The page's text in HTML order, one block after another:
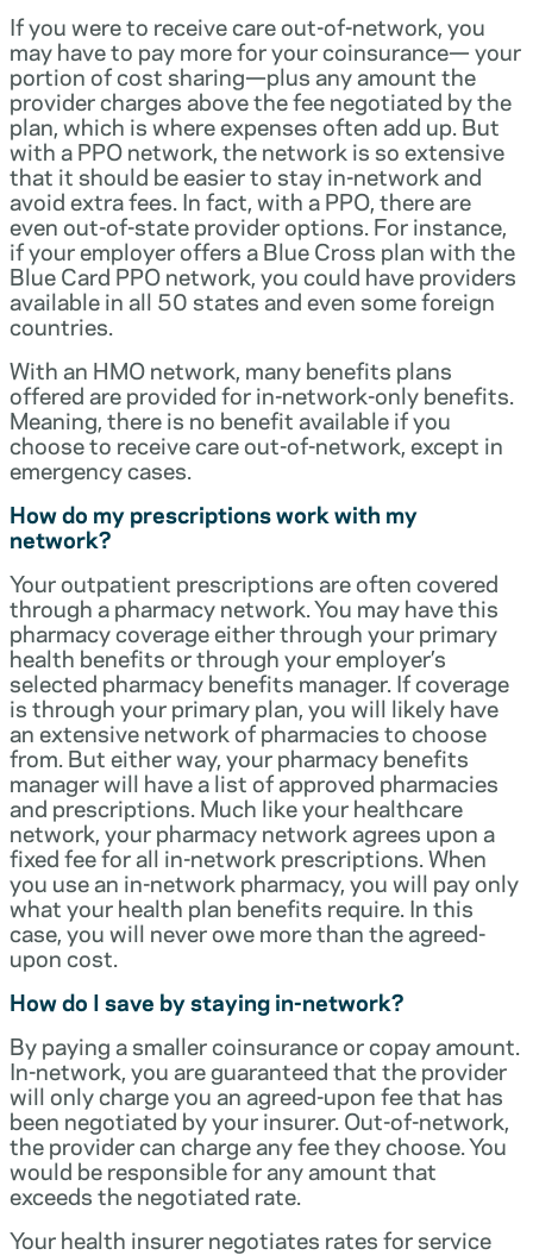
If you were to receive care out-of-network, you
may have to pay more for your coinsurance— your
portion of cost sharing—plus any amount the
provider charges above the fee negotiated by the
plan, which is where expenses often add up. But
with a PPO network, the network is so extensive
that it should be easier to stay in-network and
avoid extra fees. In fact, with a PPO, there are
even out-of-state provider options. For instance,
if your employer offers a Blue Cross plan with the
Blue Card PPO network, you could have providers
available in all 50 states and even some foreign
countries.
With an HMO network, many benefits plans
offered are provided for in-network-only benefits.
Meaning, there is no benefit available if you
choose to receive care out-of-network, except in
emergency cases.
How do my prescriptions work with my
network?
Your outpatient prescriptions are often covered
through a pharmacy network. You may have this
pharmacy coverage either through your primary
health benefits or through your employer’s
selected pharmacy benefits manager. If coverage
is through your primary plan, you will likely have
an extensive network of pharmacies to choose
from. But either way, your pharmacy benefits
manager will have a list of approved pharmacies
and prescriptions. Much like your healthcare
network, your pharmacy network agrees upon a
fixed fee for all in-network prescriptions. When
you use an in-network pharmacy, you will pay only
what your health plan benefits require. In this
case, you will never owe more than the agreed-
upon cost.
How do I save by staying in-network?
By paying a smaller coinsurance or copay amount.
In-network, you are guaranteed that the provider
will only charge you an agreed-upon fee that has
been negotiated by your insurer. Out-of-network,
the provider can charge any fee they choose. You
would be responsible for any amount that
exceeds the negotiated rate.
Your health insurer negotiates rates for service